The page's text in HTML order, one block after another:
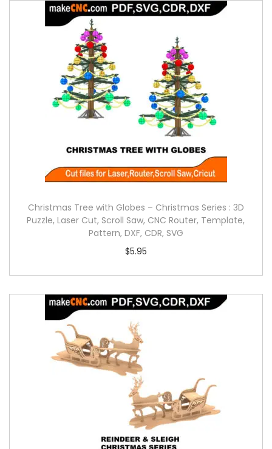
Christmas Tree with Globes – Christmas Series : 3D
Puzzle, Laser Cut, Scroll Saw, CNC Router, Template,
Pattern, DXF, CDR, SVG
$5.95